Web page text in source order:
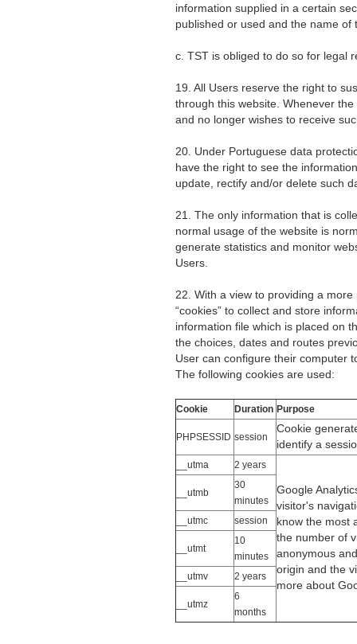
information supplied in a certain
published or used and the name of
c. TST is obliged to do so for legal
19. All Users reserve the right to
through this website. Whenever
and no longer wishes to receive
20. Under Portuguese data
have the right to see the
update, rectify and/or delete such
21. The only information that is
normal usage of the website is
generate statistics and monitor
Users.
22. With a view to providing a
“cookies” to collect and store
information file which is placed on
the choices, dates and routes
User can configure their computer
The following cookies are used:
Cookie Duration Purpose
PHPSESSID session
Cookie
identify a
__utma 2 years
Google
visitor's
know the most
the number of
anonymous
origin and the
more about
__utmb
30
minutes
__utmc
session
__utmt
10
minutes
__utmv
2 years
__utmz
6
months